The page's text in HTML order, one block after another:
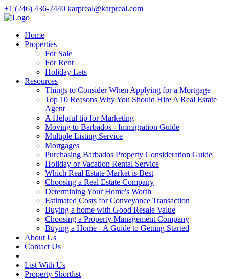
+1 (246) 436-7440 karpreal@karpreal.com
Home
Properties
For Sale
For Rent
Holiday Lets
Resources
Things to Consider When Applying for a Mortgage
Top 10 Reasons Why You Should Hire A Real Estate
Agent
A Helpful tip for Marketing
Moving to Barbados - Immigration Guide
Multiple Listing Service
Mortgages
Purchasing Barbados Property Consideration Guide
Holiday or Vacation Rental Service
Which Real Estate Market is Best
Choosing a Real Estate Company
Determining Your Home's Worth
Estimated Costs for Conveyance Transaction
Buying a home with Good Resale Value
Choosing a Property Management Company
Buying a Home - A Guide to Getting Started
About Us
Contact Us
List With Us
Property Shortlist